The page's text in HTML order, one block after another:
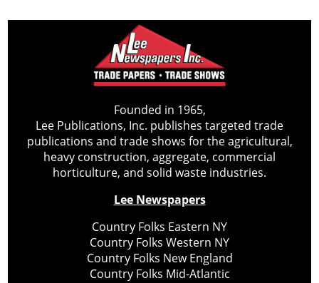
Founded in 1965,
Lee Publications, Inc. publishes targeted trade
publications and trade shows for the agricultural,
heavy construction, aggregate, commercial
horticulture, and solid waste industries.
Lee Newspapers
Country Folks Eastern NY
Country Folks Western NY
Country Folks New England
Country Folks Mid-Atlantic